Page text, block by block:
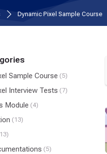
Dynamic Pixel Sample Course
Sample Course (5)
Interview Tests (7)
Module (4)
(13)
(5)